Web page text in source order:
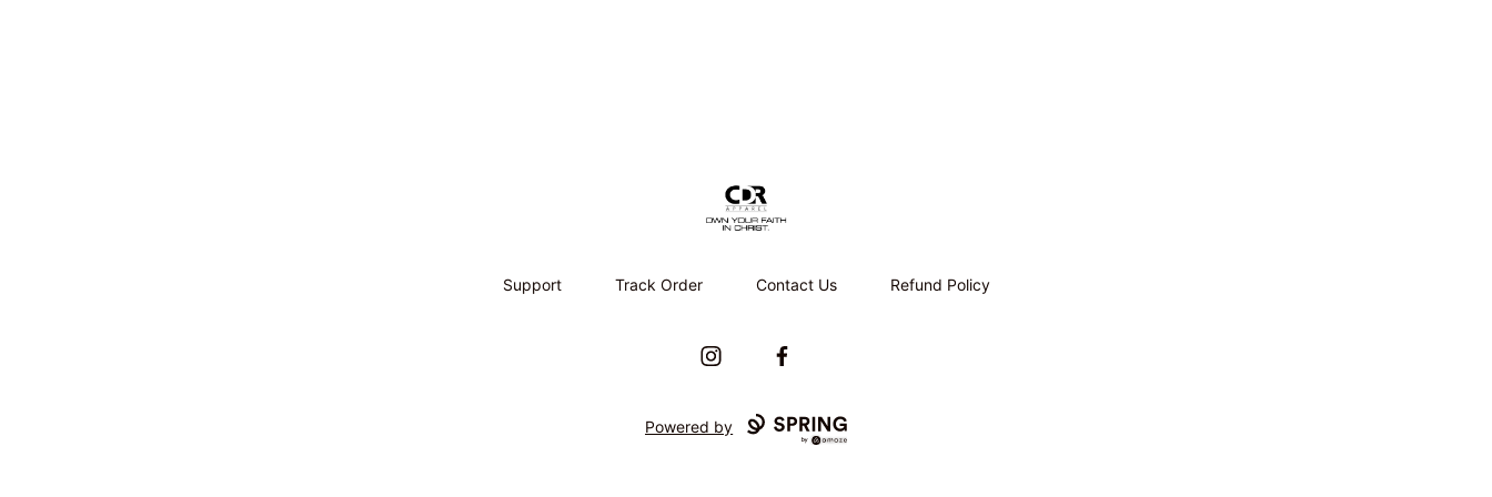
CDR APPAREL
Support Track Order Contact Us Refund Policy
InstagramFacebook
Powered by